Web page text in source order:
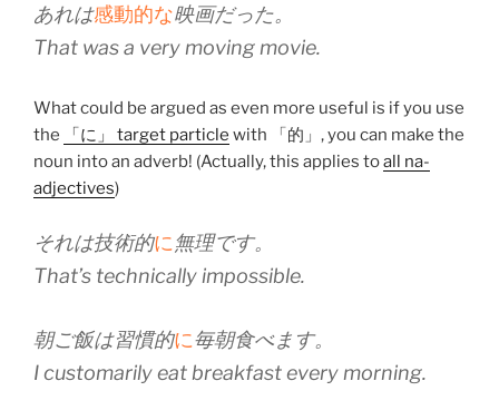
あれは感動的な映画だった。
That was a very moving movie.
What could be argued as even more useful is if you use
the
「に」 target particle with 「的」, you can make the
noun into an adverb! (Actually, this applies toall na-
adjectives)
それは技術的に無理です。
That’s technically impossible.
朝ご飯は習慣的に毎朝食べます。
I customarily eat breakfast every morning.